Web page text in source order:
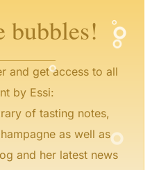
bubbles!
and get access to all
by Essi:
of tasting notes,
as well as
and her latest news
°
°
°
°